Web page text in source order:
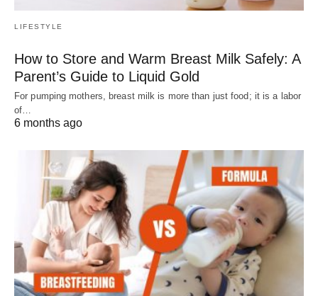
LIFESTYLE
How to Store and Warm Breast Milk Safely: A
Parent’s Guide to Liquid Gold
For pumping mothers, breast milk is more than just food; it is a labor
of…
6 months ago